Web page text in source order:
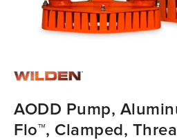
AODD Pump,
Flo™, Clamped,